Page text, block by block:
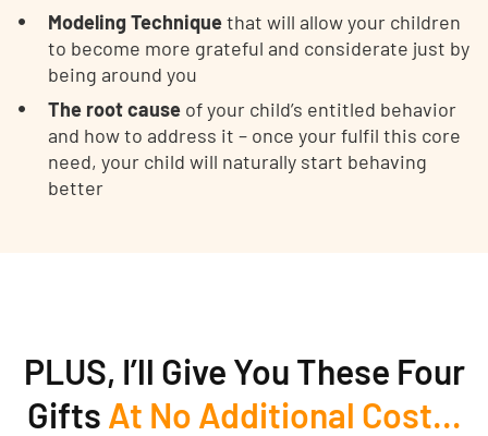
Modeling Techniquethat will allow your children
to become more grateful and considerate just by
being around you
The root cause of your child’s entitled behavior
and how to address it – once your fulfil this core
need, your child will naturally start behaving
better
PLUS, I’ll Give You These Four
Gifts At No Additional Cost…